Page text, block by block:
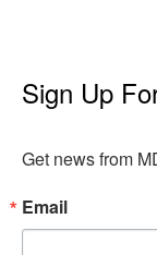
Sign Up
Get news from
Email